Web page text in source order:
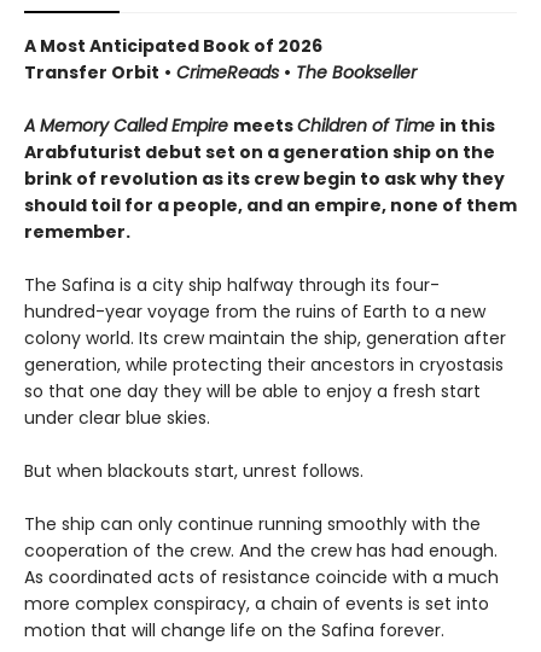
A Most Anticipated Book of 2026
Transfer Orbit • CrimeReads • The Bookseller
A Memory Called Empire meetsChildren of Time in this
Arabfuturist debut set on a generation ship on the
brink of revolution as its crew begin to ask why they
should toil for a people, and an empire, none of them
remember.
The Safina is a city ship halfway through its four-
hundred-year voyage from the ruins of Earth to a new
colony world. Its crew maintain the ship, generation after
generation, while protecting their ancestors in cryostasis
so that one day they will be able to enjoy a fresh start
under clear blue skies.
But when blackouts start, unrest follows.
The ship can only continue running smoothly with the
cooperation of the crew. And the crew has had enough.
As coordinated acts of resistance coincide with a much
more complex conspiracy, a chain of events is set into
motion that will change life on the Safina forever.